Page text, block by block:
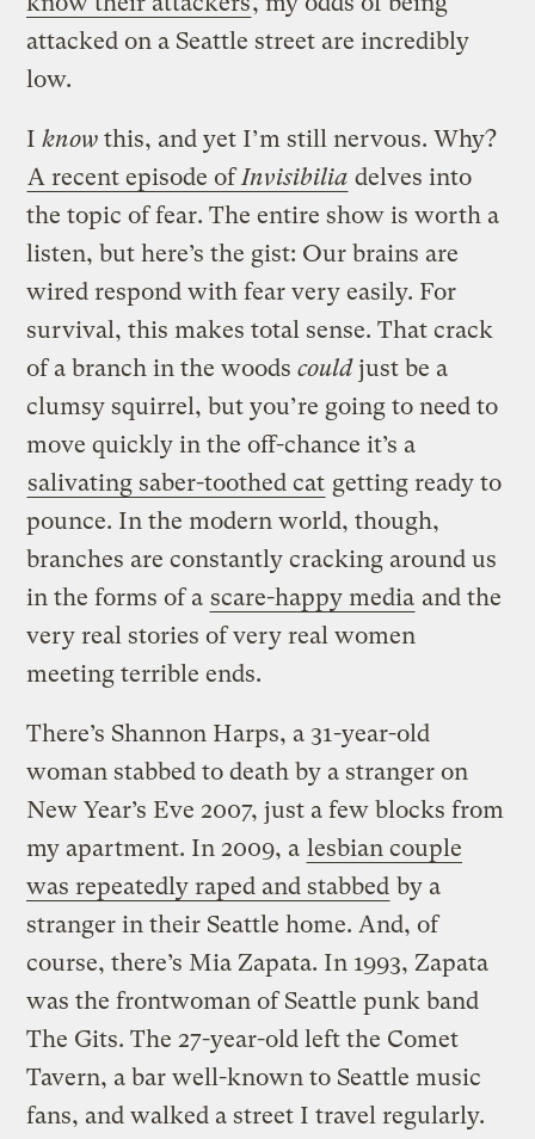
attacked on a Seattle street are incredibly
low.
Iknowthis, and yet I’m still nervous. Why?
A recent episode ofInvisibilia delves into
the topic of fear. The entire show is worth a
listen, but here’s the gist: Our brains are
wired respond with fear very easily. For
survival, this makes total sense. That crack
of a branch in the woods couldjust be a
clumsy squirrel, but you’re going to need to
move quickly in the off-chance it’s a
salivating saber-toothed cat getting ready to
pounce. In the modern world, though,
branches are constantly cracking around us
in the forms of a scare-happy media and the
very real stories of very real women
meeting terrible ends.
There’s Shannon Harps, a 31-year-old
woman stabbed to death by a stranger on
New Year’s Eve 2007, just a few blocks from
my apartment. In 2009, a lesbian couple
was repeatedly raped and stabbed by a
stranger in their Seattle home. And, of
course, there’s Mia Zapata. In 1993, Zapata
was the frontwoman of Seattle punk band
The Gits. The 27-year-old left the Comet
Tavern, a bar well-known to Seattle music
fans, and walked a street I travel regularly.